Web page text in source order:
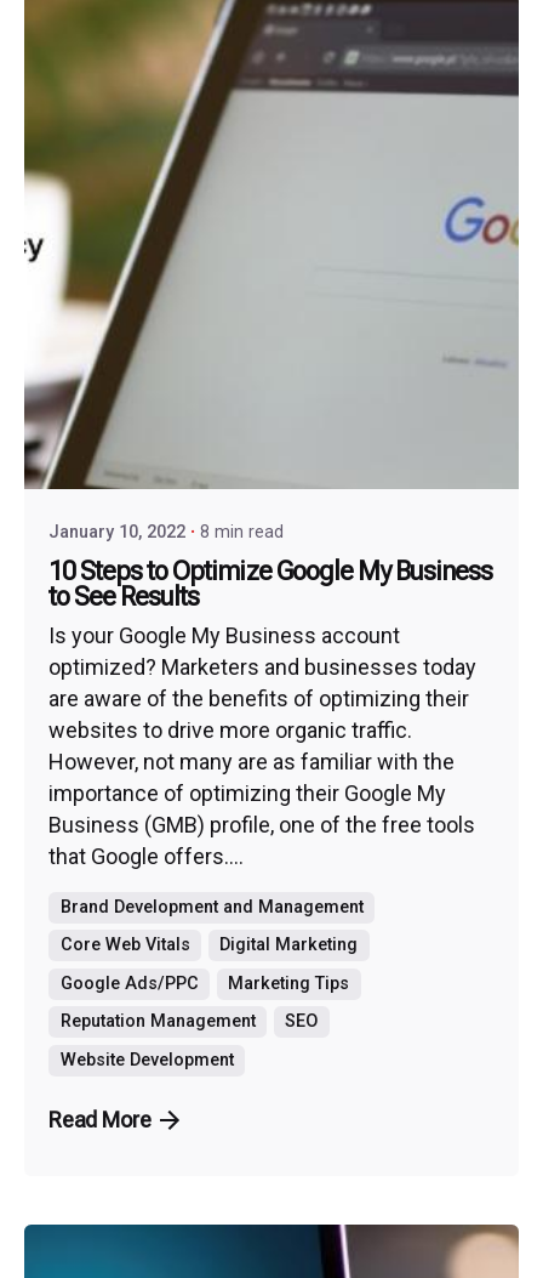
January 10, 2022 8 min read
10 Steps to Optimize Google My Business
to See Results
Is your Google My Business account
optimized? Marketers and businesses today
are aware of the benefits of optimizing their
websites to drive more organic traffic.
However, not many are as familiar with the
importance of optimizing their Google My
Business (GMB) profile, one of the free tools
that Google offers....
Brand Development and Management
Core Web Vitals
Digital Marketing
Google Ads/PPC
Marketing Tips
Reputation Management
SEO
Website Development
Read More